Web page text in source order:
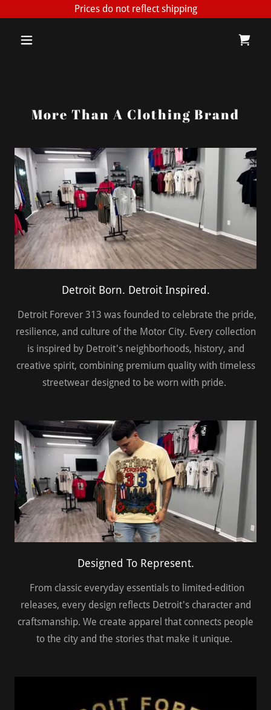
Prices do not reflect shipping
More Than A Clothing Brand
Detroit Born. Detroit Inspired.
Detroit Forever 313 was founded to celebrate the pride,
resilience, and culture of the Motor City. Every collection
is inspired by Detroit's neighborhoods, history, and
creative spirit, combining premium quality with timeless
streetwear designed to be worn with pride.
Designed To Represent.
From classic everyday essentials to limited-edition
releases, every design reflects Detroit's character and
craftsmanship. We create apparel that connects people
to the city and the stories that make it unique.